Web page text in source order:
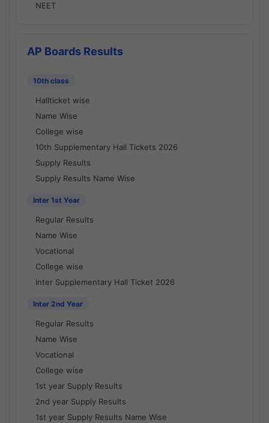
NEET
AP Boards Results
10th class
Hallticket wise
Name Wise
College wise
10th Supplementary Hall Tickets 2026
Supply Results
Supply Results Name Wise
Inter 1st Year
Regular Results
Name Wise
Vocational
College wise
Inter Supplementary Hall Ticket 2026
Inter 2nd Year
Regular Results
Name Wise
Vocational
College wise
1st year Supply Results
2nd year Supply Results
1st year Supply Results Name Wise